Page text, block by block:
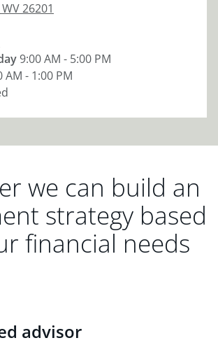
WV26201
9:00 AM - 5:00 PM
AM - 1:00 PM
we can build an
strategy based
financial needs
advisor